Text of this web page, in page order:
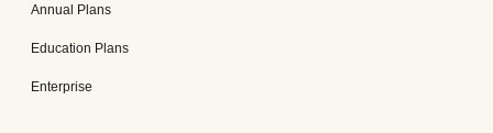
Annual Plans
Education Plans
Enterprise